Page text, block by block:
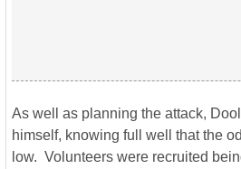
As well as planning the attack,
himself, knowing full well that the
low. Volunteers were recruited